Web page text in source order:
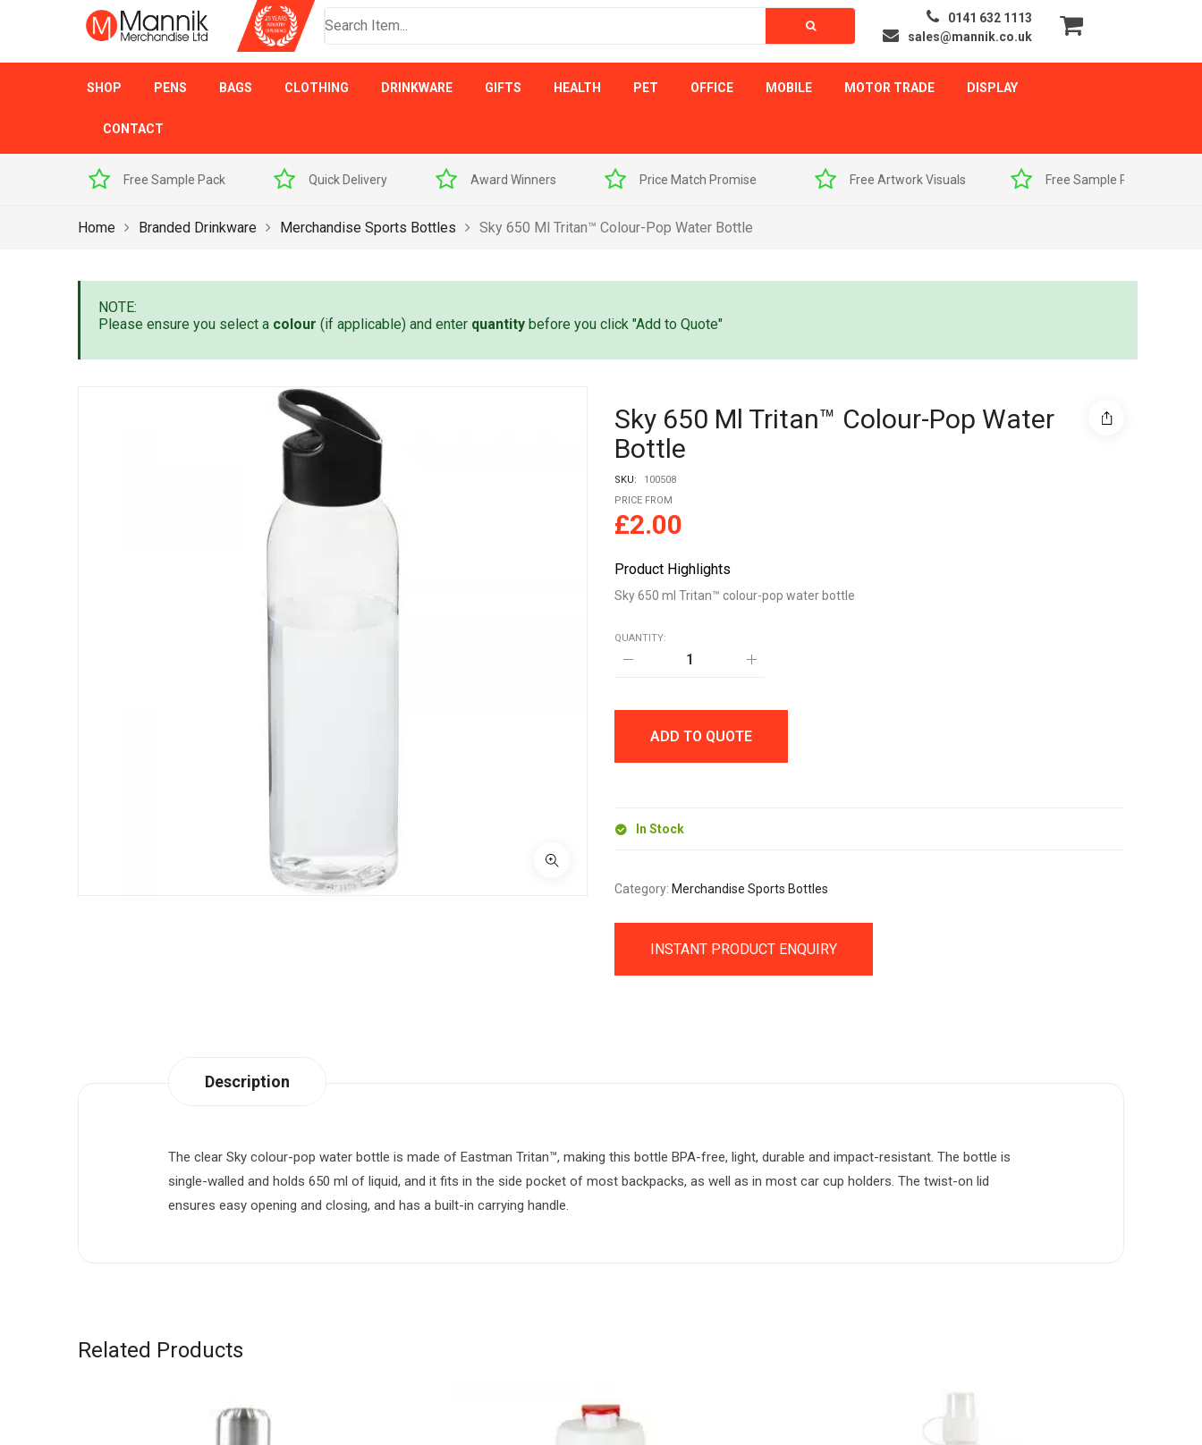
0141 632 1113
sales@mannik.co.uk
SHOP PENS BAGS CLOTHING DRINKWARE GIFTS HEALTH PET OFFICE MOBILE MOTOR TRADE DISPLAY
CONTACT
Quick Delivery Award Winners Price Match Promise Free Artwork Visuals Free Sample Pack Quick Delivery
Home Branded Drinkware Merchandise Sports Bottles Sky 650 Ml Tritan™ Colour-Pop Water Bottle
NOTE:
Please ensure you select a colour (if applicable) and enter quantity before you click "Add to Quote"
Sky 650 Ml Tritan™ Colour-Pop Water
Bottle
SKU:
100508
PRICE FROM
£2.00
Product Highlights
Sky 650 ml Tritan™ colour-pop water bottle
QUANTITY:
pop
bottle
ADD TO QUOTE
In Stock
Category: Merchandise Sports Bottles
INSTANT PRODUCT ENQUIRY
Description
The clear Sky colour-pop water bottle is made of Eastman Tritan™, making this bottle BPA-free, light, durable and impact-resistant. The bottle is
single-walled and holds 650 ml of liquid, and it fits in the side pocket of most backpacks, as well as in most car cup holders. The twist-on lid
ensures easy opening and closing, and has a built-in carrying handle.
Related Products